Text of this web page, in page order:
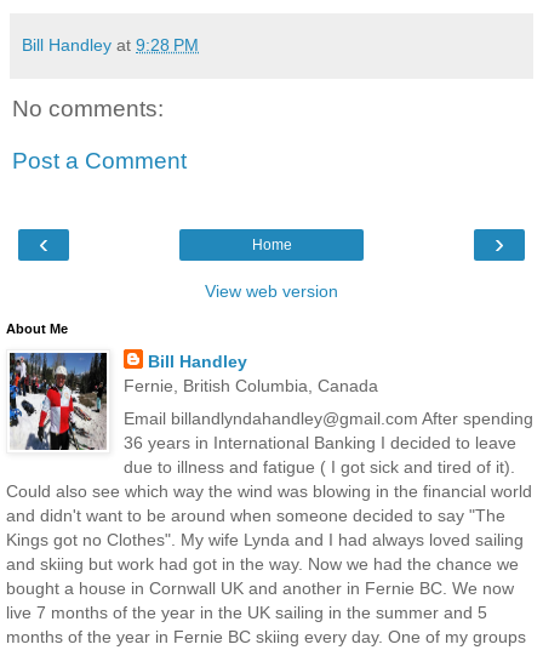
Bill Handley at 9:28 PM
No comments:
Post a Comment
‹ ›
Home
View web version
About Me
Bill Handley
Fernie, British Columbia, Canada
Email billandlyndahandley@gmail.com After spending
36 years in International Banking I decided to leave
due to illness and fatigue ( I got sick and tired of it).
Could also see which way the wind was blowing in the financial world
and didn't want to be around when someone decided to say "The
Kings got no Clothes". My wife Lynda and I had always loved sailing
and skiing but work had got in the way. Now we had the chance we
bought a house in Cornwall UK and another in Fernie BC. We now
live 7 months of the year in the UK sailing in the summer and 5
months of the year in Fernie BC skiing every day. One of my groups